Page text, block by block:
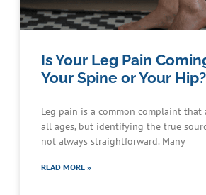
Is Your Leg Pain
Your Spine or Your Hip?
Leg pain is a common complaint that
all ages, but identifying the true
not always straightforward. Many
READ MORE »